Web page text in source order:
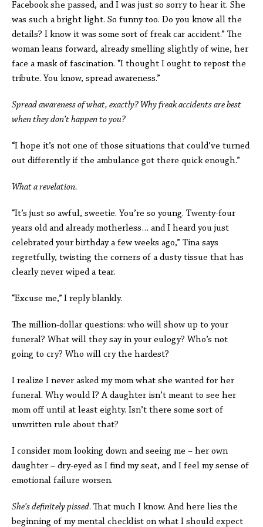
Facebook she passed, and I was just so sorry to hear it. She
was such a bright light. So funny too. Do you know all the
details? I know it was some sort of freak car accident.” The
woman leans forward, already smelling slightly of wine, her
face a mask of fascination. “I thought I ought to repost the
tribute. You know, spread awareness.”
Spread awareness of what, exactly? Why freak accidents are best
when they don’t happen to you?
“I hope it’s not one of those situations that could’ve turned
out differently if the ambulance got there quick enough.”
What a revelation.
“It’s just so awful, sweetie. You’re so young. Twenty-four
years old and already motherless… and I heard you just
celebrated your birthday a few weeks ago,” Tina says
regretfully, twisting the corners of a dusty tissue that has
clearly never wiped a tear.
“Excuse me,” I reply blankly.
The million-dollar questions: who will show up to your
funeral? What will they say in your eulogy? Who’s not
going to cry? Who will cry the hardest?
I realize I never asked my mom what she wanted for her
funeral. Why would I? A daughter isn’t meant to see her
mom off until at least eighty. Isn’t there some sort of
unwritten rule about that?
I consider mom looking down and seeing me – her own
daughter – dry-eyed as I find my seat, and I feel my sense of
emotional failure worsen.
She’s definitely pissed. That much I know. And here lies the
beginning of my mental checklist on what I should expect